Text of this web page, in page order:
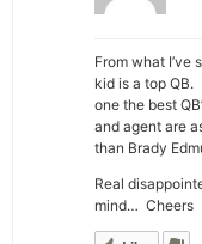
From what I’ve
kid is a top QB.
one the best
and agent are
than Brady
Real
mind… Cheers